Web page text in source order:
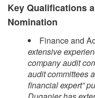
Key Qualifications
Nomination
Finance and
extensive
company audit
audit committees
financial expert”